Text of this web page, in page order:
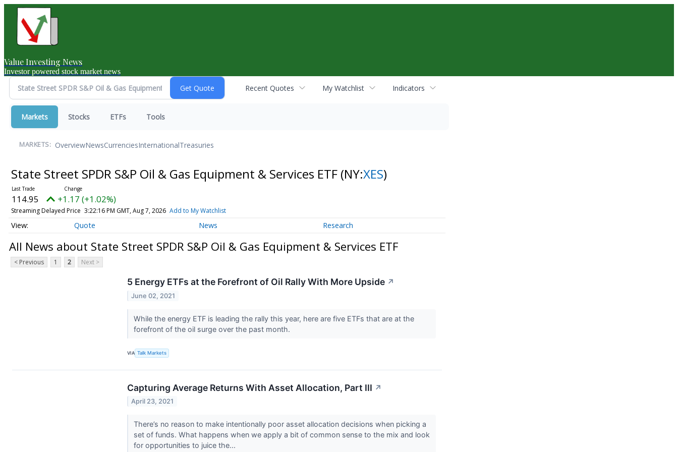
Value Investing News
Investor powered stock market news
Recent Quotes My Watchlist Indicators
Markets Stocks ETFs Tools
MARKETS: OverviewNewsCurrenciesInternationalTreasuries
State Street SPDR S&P Oil & Gas Equipment & Services ETF (NY:XES)
114.95 +1.17 (+1.02%)
Streaming Delayed Price 3:22:16 PM GMT, Aug 7, 2026 Add to My Watchlist
Quote News Research
All News about State Street SPDR S&P Oil & Gas Equipment & Services ETF
< Previous 1 2 Next >
5 Energy ETFs at the Forefront of Oil Rally With More Upside ↗
June 02, 2021
While the energy ETF is leading the rally this year, here are five ETFs that are at the
forefront of the oil surge over the past month.
VIA Talk Markets
Capturing Average Returns With Asset Allocation, Part III ↗
April 23, 2021
There’s no reason to make intentionally poor asset allocation decisions when picking a
set of funds. What happens when we apply a bit of common sense to the mix and look
for opportunities to juice the...